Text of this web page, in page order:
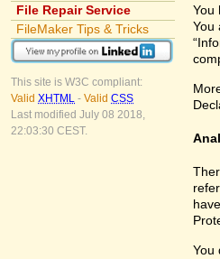
File Repair Service
FileMaker Tips & Tricks
This site is W3C compliant:
Valid XHTML - Valid CSS
Last modified July 08 2018,
22:03:30 CEST.
You
You
You